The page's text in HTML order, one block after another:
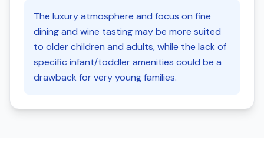
The luxury atmosphere and focus on fine
dining and wine tasting may be more suited
to older children and adults, while the lack of
specific infant/toddler amenities could be a
drawback for very young families.